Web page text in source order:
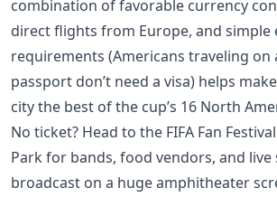
combination of favorable currency
direct flights from Europe, and simple
requirements (Americans traveling on
passport don’t need a visa) helps
city the best of the cup’s 16 North
No ticket? Head to the FIFA Fan
Park for bands, food vendors, and live
broadcast on a huge amphitheater